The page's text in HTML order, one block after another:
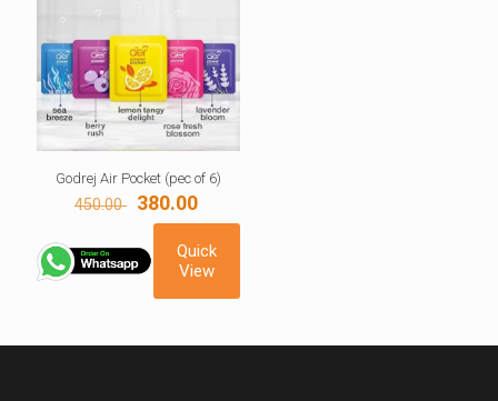
Godrej Air Pocket (pec of 6)
450.00 Original
price
was:
450.00 ₹.
380.00
price
is:
380.00 ₹.
Quick
View